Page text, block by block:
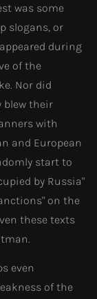
was some
slogans, or
during
of the
Nor did
blew their
with
and European
start to
by Russia"
on the
these texts
even
of the